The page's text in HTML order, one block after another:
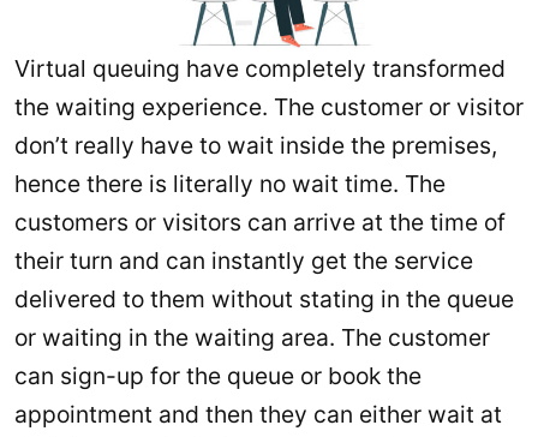
Virtual queuing have completely transformed
the waiting experience. The customer or visitor
don’t really have to wait inside the premises,
hence there is literally no wait time. The
customers or visitors can arrive at the time of
their turn and can instantly get the service
delivered to them without stating in the queue
or waiting in the waiting area. The customer
can sign-up for the queue or book the
appointment and then they can either wait at